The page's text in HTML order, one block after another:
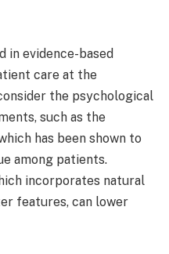
in evidence-based
care at the
the psychological
such as the
has been shown to
among patients.
incorporates natural
features, can lower